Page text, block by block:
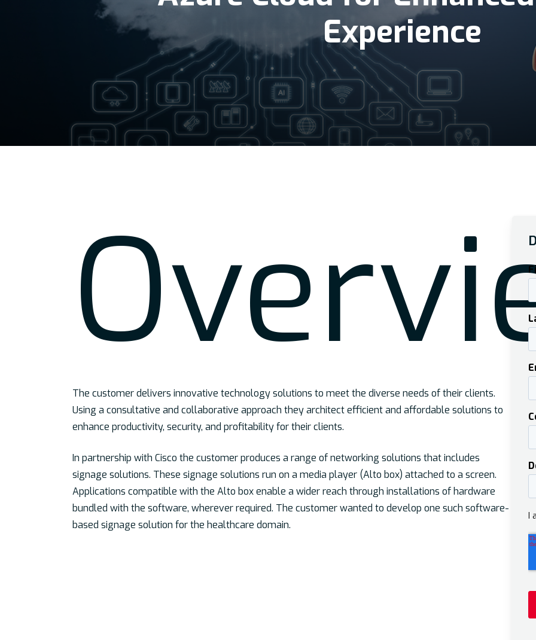
Hit enter to search or ESC to close
Experience
Over
The customer delivers innovative technology solutions to meet the diverse needs of their clients.
Using a consultative and collaborative approach they architect efficient and affordable solutions to
enhance productivity, security, and profitability for their clients.
In partnership with Cisco the customer produces a range of networking solutions that includes
signage solutions. These signage solutions run on a media player (Alto box) attached to a screen.
Applications compatible with the Alto box enable a wider reach through installations of hardware
bundled with the software, wherever required. The customer wanted to develop one such software-
based signage solution for the healthcare domain.